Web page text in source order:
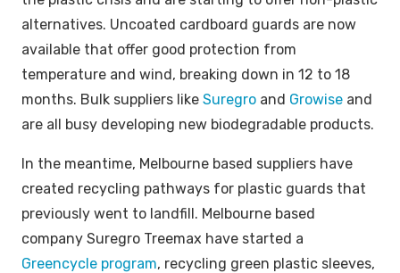
alternatives. Uncoated cardboard guards are now
available that offer good protection from
temperature and wind, breaking down in 12 to 18
months. Bulk suppliers like Suregro and Growise and
are all busy developing new biodegradable products.
In the meantime, Melbourne based suppliers have
created recycling pathways for plastic guards that
previously went to landfill. Melbourne based
company Suregro Treemax have started a
Greencycle program, recycling green plastic sleeves,